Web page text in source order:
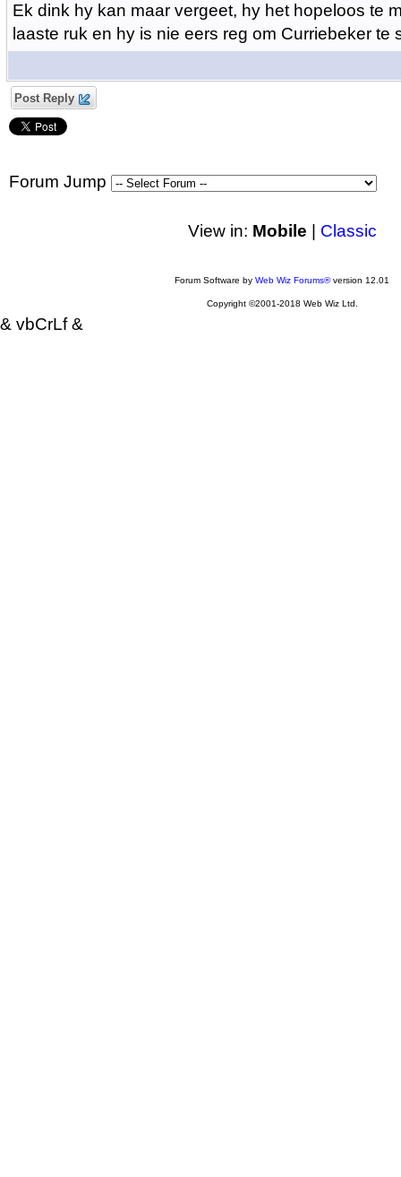
Ek dink hy kan maar vergeet, hy het hopeloos te
laaste ruk en hy is nie eers reg om Curriebeker te
Post Reply
Forum Jump
View in: Mobile Classic
Forum Software by Web Wiz Forums®version 12.01
Copyright ©2001-2018 Web Wiz Ltd.
& vbCrLf &